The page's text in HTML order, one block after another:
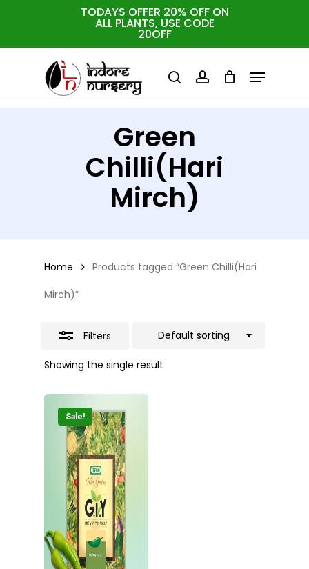
TODAYS OFFER 20% OFF ON
ALL PLANTS, USE CODE
20OFF
searchaccount
Menu
Green
Chilli(Hari
Mirch)
Home
Products tagged “Green Chilli(Hari
Mirch)”
Filters
Showing the single result
Default sorting
Sale!
Close